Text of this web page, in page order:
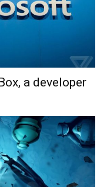
a developer